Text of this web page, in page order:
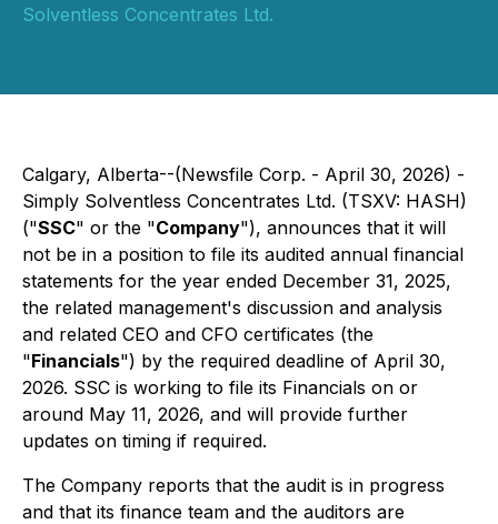
Solventless Concentrates Ltd.
Calgary, Alberta--(Newsfile Corp. - April 30, 2026) -
Simply Solventless Concentrates Ltd. (TSXV: HASH)
("SSC" or the "Company"), announces that it will
not be in a position to file its audited annual financial
statements for the year ended December 31, 2025,
the related management's discussion and analysis
and related CEO and CFO certificates (the
"Financials") by the required deadline of April 30,
2026. SSC is working to file its Financials on or
around May 11, 2026, and will provide further
updates on timing if required.
The Company reports that the audit is in progress
and that its finance team and the auditors are